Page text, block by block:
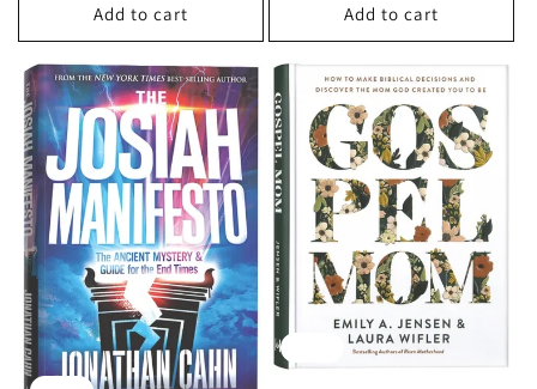
Add to cart Add to cart